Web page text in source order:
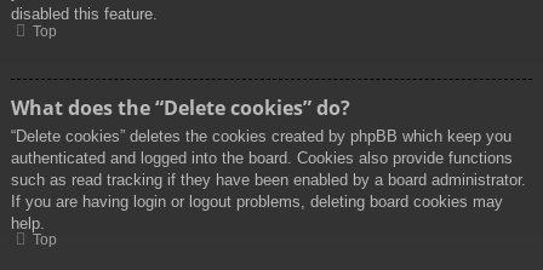
disabled this feature.
Top
What does the “Delete cookies” do?
“Delete cookies” deletes the cookies created by phpBB which keep you
authenticated and logged into the board. Cookies also provide functions
such as read tracking if they have been enabled by a board administrator.
If you are having login or logout problems, deleting board cookies may
help.
Top